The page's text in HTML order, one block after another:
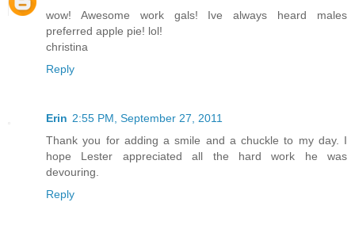
wow! Awesome work gals! Ive always heard males
preferred apple pie! lol!
christina
Reply
Erin 2:55 PM, September 27, 2011
Thank you for adding a smile and a chuckle to my day. I
hope Lester appreciated all the hard work he was
devouring.
Reply